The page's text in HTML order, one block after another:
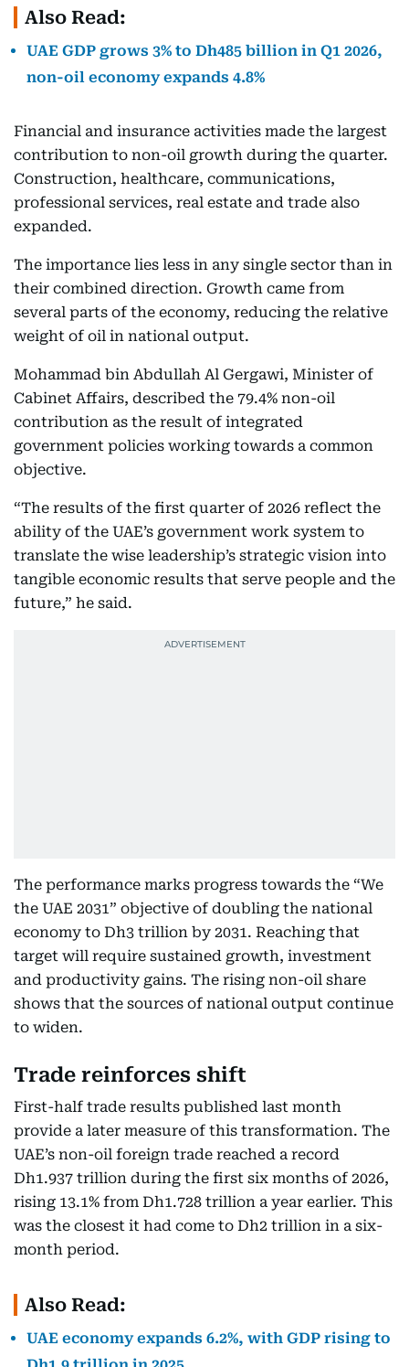
Also Read:
UAE GDP grows 3% to Dh485 billion in Q1 2026,
non-oil economy expands 4.8%
Financial and insurance activities made the largest
contribution to non-oil growth during the quarter.
Construction, healthcare, communications,
professional services, real estate and trade also
expanded.
The importance lies less in any single sector than in
their combined direction. Growth came from
several parts of the economy, reducing the relative
weight of oil in national output.
Mohammad bin Abdullah Al Gergawi, Minister of
Cabinet Affairs, described the 79.4% non-oil
contribution as the result of integrated
government policies working towards a common
objective.
“The results of the first quarter of 2026 reflect the
ability of the UAE’s government work system to
translate the wise leadership’s strategic vision into
tangible economic results that serve people and the
future,” he said.
The performance marks progress towards the “We
the UAE 2031” objective of doubling the national
economy to Dh3 trillion by 2031. Reaching that
target will require sustained growth, investment
and productivity gains. The rising non-oil share
shows that the sources of national output continue
to widen.
Trade reinforces shift
First-half trade results published last month
provide a later measure of this transformation. The
UAE’s non-oil foreign trade reached a record
Dh1.937 trillion during the first six months of 2026,
rising 13.1% from Dh1.728 trillion a year earlier. This
was the closest it had come to Dh2 trillion in a six-
month period.
Also Read:
UAE economy expands 6.2%, with GDP rising to